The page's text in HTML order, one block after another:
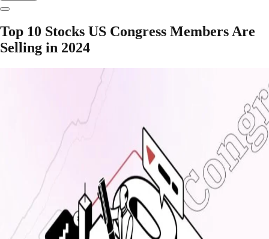
Top 10 Stocks US Congress Members Are
Selling in 2024